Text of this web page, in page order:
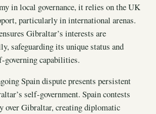
in local governance, it relies on the UK
particularly in international arenas.
Gibraltar’s interests are
safeguarding its unique status and
capabilities.
Spain dispute presents persistent
self-government. Spain contests
over Gibraltar, creating diplomatic